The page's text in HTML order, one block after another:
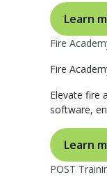
Learn
Fire
Fire
Elevate fire
software,
Learn
POST